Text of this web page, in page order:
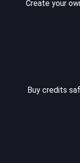
Create your
Buy credits